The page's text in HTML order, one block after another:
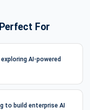
For
AI-powered
to build enterprise AI